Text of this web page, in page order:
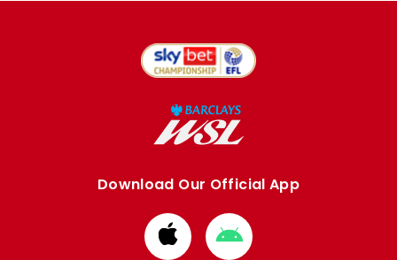
Download Our Official App
Download
from
Download
from